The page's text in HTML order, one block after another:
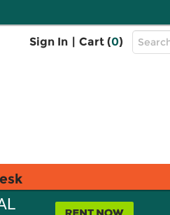
Sign In | Cart (0)
Top
Search